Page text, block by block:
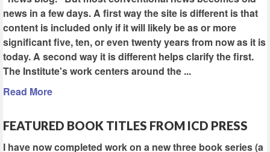
news in a few days. A first way the site is different is that
content is included only if it will likely be as or more
significant five, ten, or even twenty years from now as it is
today. A second way it is different helps clarify the first.
The Institute's work centers around the ...
Read More
FEATURED BOOK TITLES FROM ICD PRESS
I have now completed work on a new three book series (a